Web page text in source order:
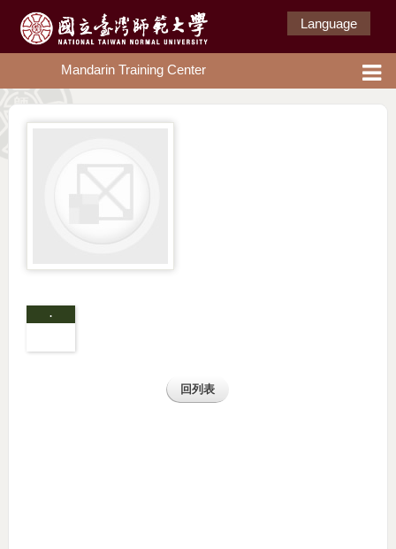
Language
Mandarin Training Center
.
回列表